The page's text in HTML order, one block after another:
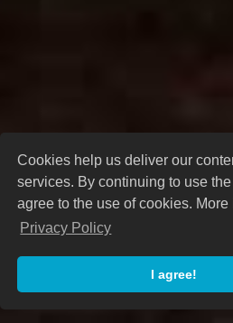
Cookies help us deliver our
services. By continuing to use
agree to the use of cookies. More
Privacy Policy
I agree!